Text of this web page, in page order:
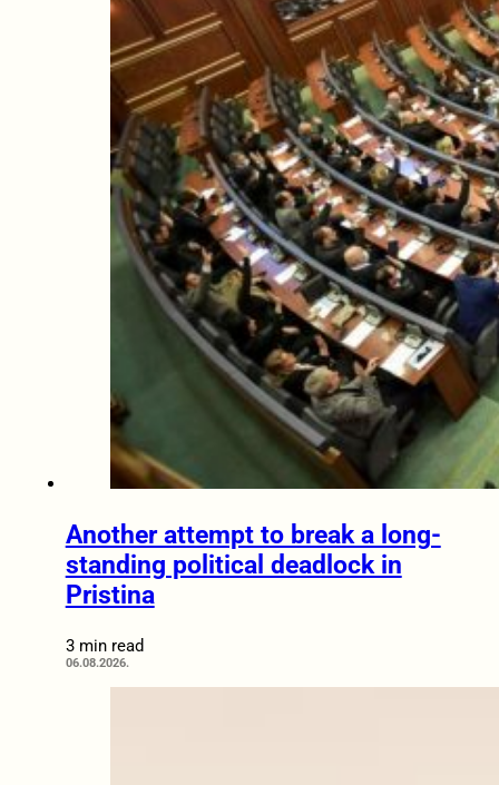
Another attempt to break a long-
standing political deadlock in
Pristina
3 min read
06.08.2026.